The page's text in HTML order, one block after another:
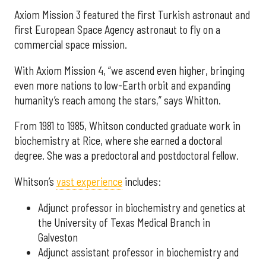
Axiom Mission 3 featured the first Turkish astronaut and
first European Space Agency astronaut to fly on a
commercial space mission.
With Axiom Mission 4, “we ascend even higher, bringing
even more nations to low-Earth orbit and expanding
humanity’s reach among the stars,” says Whitton.
From 1981 to 1985, Whitson conducted graduate work in
biochemistry at Rice, where she earned a doctoral
degree. She was a predoctoral and postdoctoral fellow.
Whitson’s vast experience includes:
Adjunct professor in biochemistry and genetics at
the University of Texas Medical Branch in
Galveston
Adjunct assistant professor in biochemistry and